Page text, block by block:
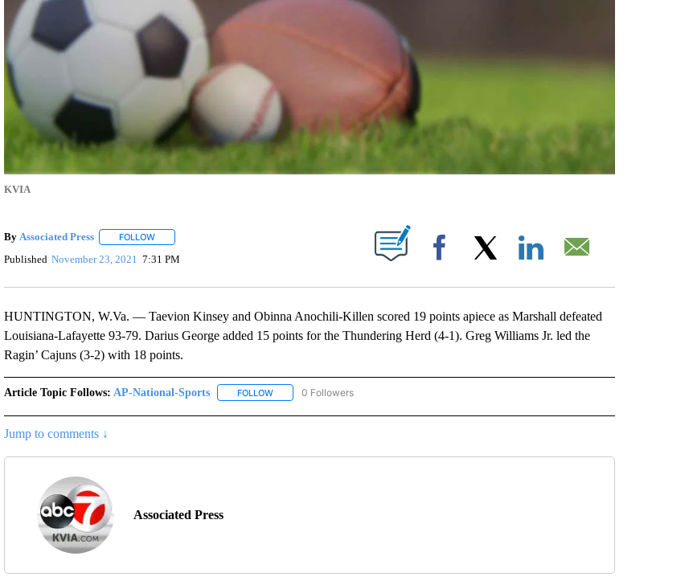
KVIA
By Associated Press FOLLOWFOLLOW "" TO RECEIVE NOTIFICATIONS ABOUT NEW PAGES ON "".
Published November 23, 2021 7:31 PM Facebook
HUNTINGTON, W.Va. — Taevion Kinsey and Obinna Anochili-Killen scored 19 points apiece as Marshall defeated
Louisiana-Lafayette 93-79. Darius George added 15 points for the Thundering Herd (4-1). Greg Williams Jr. led the
Ragin’ Cajuns (3-2) with 18 points.
Article Topic Follows: AP-National-Sports FOLLOWFOLLOW "AP-NATIONAL-SPORTS" TO RECEIVE NOTIFICATIONS ABOUT NEW PAGES ON "AP-
0 Followers
Jump to comments ↓
Associated Press